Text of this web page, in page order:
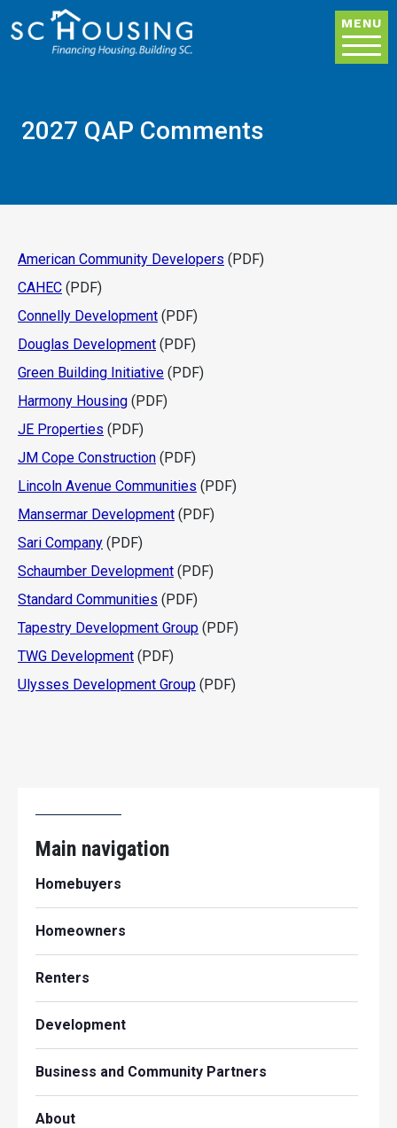
MENU
2027 QAP Comments
American Community Developers (PDF)
CAHEC (PDF)
Connelly Development (PDF)
Douglas Development (PDF)
Green Building Initiative (PDF)
Harmony Housing (PDF)
JE Properties (PDF)
JM Cope Construction (PDF)
Lincoln Avenue Communities (PDF)
Mansermar Development (PDF)
Sari Company (PDF)
Schaumber Development (PDF)
Standard Communities (PDF)
Tapestry Development Group (PDF)
TWG Development (PDF)
Ulysses Development Group (PDF)
Main navigation
Homebuyers
Homeowners
Renters
Development
Business and Community Partners
About